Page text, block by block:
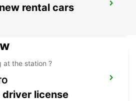
STATION
rental cars
at the station ?
driver license